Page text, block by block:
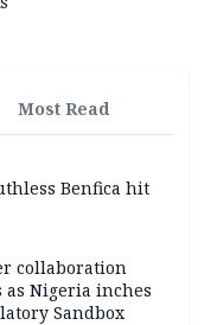
Most Read
Benfica hit
collaboration
as Nigeria inches
Sandbox